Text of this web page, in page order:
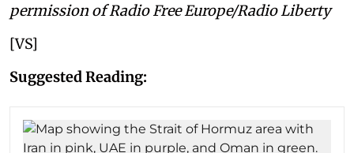
permission of Radio Free Europe/Radio Liberty
[VS]
Suggested Reading: